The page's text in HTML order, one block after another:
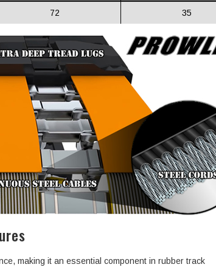
72 35
making it an essential component in rubber track